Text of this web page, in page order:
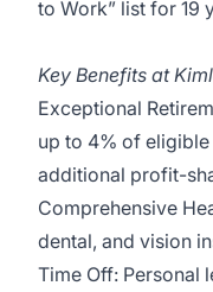
to Work” list for 19
Key Benefits at
Exceptional
up to 4% of
additional profit-
Comprehensive
dental, and vision
Time Off: Personal